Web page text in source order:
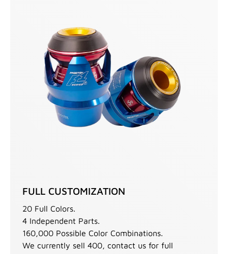
FULL CUSTOMIZATION
20 Full Colors.
4 Independent Parts.
160,000 Possible Color Combinations.
We currently sell 400, contact us for full